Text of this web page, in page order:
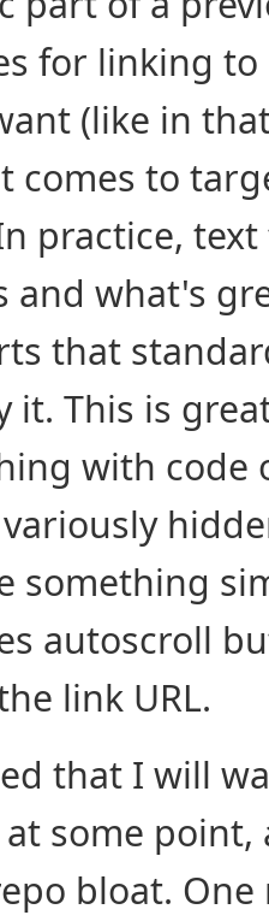
for linking to
(like in
comes to
practice,
and what's
that
it. This is
with
something
autoscroll
link URL.
that I will
some
bloat.